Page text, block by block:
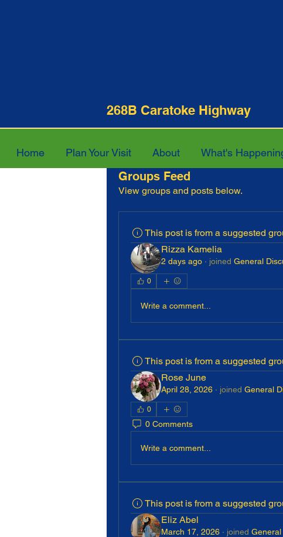
268B Caratoke
Home Plan Your Visit About What's
Groups Feed
View groups and posts below.
This post is from a suggested
Rizza Kamelia
2 days ago · joined General
0
Write a comment...
This post is from a suggested
Rose June
April 28, 2026 · joined General
0
0 Comments
Write a comment...
This post is from a suggested
Eliz Abel
March 17, 2026 · joined General